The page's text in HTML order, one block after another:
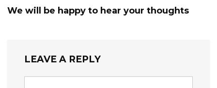
We will be happy to hear your thoughts
LEAVE A REPLY